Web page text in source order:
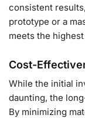
consistent
prototype or a
meets the
Cost-
While the initial
daunting, the
By minimizing